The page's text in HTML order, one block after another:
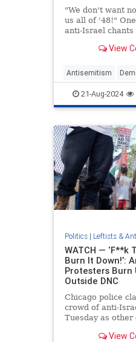
"We don't want
us all of '48!"
anti-Israel chants
View
Antisemitism
HamasSupporters
JewishLivesMatter
21-Aug-2024
Politics| Leftists &
WATCH — ‘F**k
Burn It Down!’:
Protesters Burn
Outside DNC
Chicago police
crowd of anti-
Tuesday as
the DNC.
View